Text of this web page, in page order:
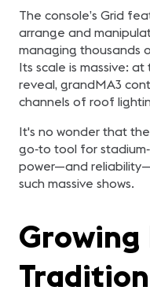
The console’s Grid
arrange and
managing thousands
Its scale is massive:
reveal, grandMA3
channels of roof
It's no wonder that
go‑to tool for
power—and
such massive shows.
Tradition